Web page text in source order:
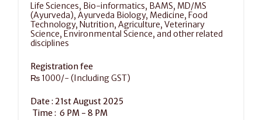
Life Sciences, Bio-informatics, BAMS, MD/MS
(Ayurveda), Ayurveda Biology, Medicine, Food
Technology, Nutrition, Agriculture, Veterinary
Science, Environmental Science, and other related
disciplines
Registration fee
₨ 1000/- (Including GST)
Date : 21st August 2025
Time :  6 PM - 8 PM